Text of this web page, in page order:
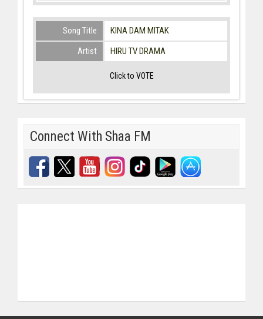
Song Title
KINA DAM MITAK
Artist
HIRU TV DRAMA
Click to VOTE
Connect With Shaa FM